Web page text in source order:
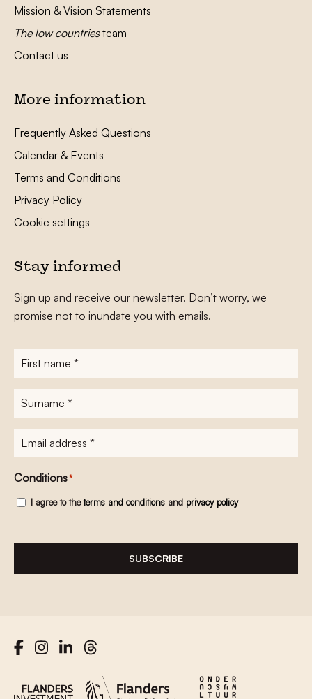
Mission & Vision Statements
The low countriesteam
Contact us
More information
Frequently Asked Questions
Calendar & Events
Terms and Conditions
Privacy Policy
Cookie settings
Stay informed
Sign up and receive our newsletter. Don’t worry, we
promise not to inundate you with emails.
First
name*
Surname
E-
mailadres*
Conditions*
I agree to theterms and conditions and privacy policy
SUBSCRIBE